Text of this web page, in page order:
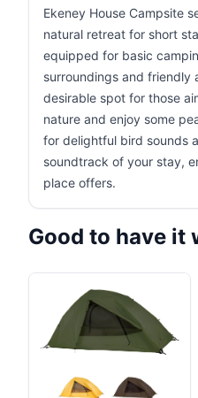
Ekeney House Campsite
natural retreat for short
equipped for basic
surroundings and friendly
desirable spot for those
nature and enjoy some
for delightful bird sounds
soundtrack of your stay,
place offers.
Good to have it